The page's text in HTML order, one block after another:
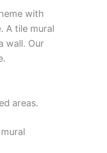
with
A tile mural
wall. Our
areas.